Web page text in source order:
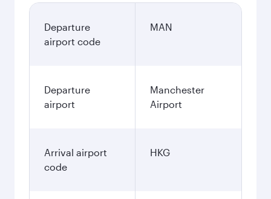
Departure
airport code
MAN
Departure
airport
Manchester
Airport
Arrival airport
code
HKG